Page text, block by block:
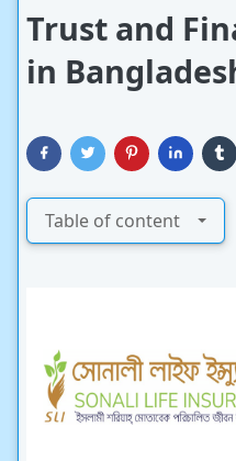
Trust and
in
Table of content